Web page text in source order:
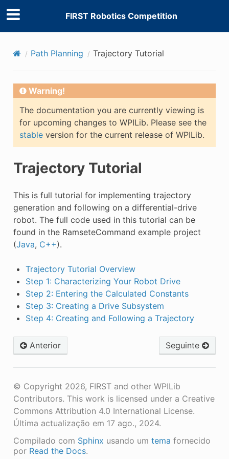
FIRST Robotics Competition
Path Planning Trajectory Tutorial
Warning!
The documentation you are currently viewing is
for upcoming changes to WPILib. Please see the
stableversion for the current release of WPILib.
Trajectory Tutorial
This is full tutorial for implementing trajectory
generation and following on a differential-drive
robot. The full code used in this tutorial can be
found in the RamseteCommand example project
(Java, C++).
Trajectory Tutorial Overview
Step 1: Characterizing Your Robot Drive
Step 2: Entering the Calculated Constants
Step 3: Creating a Drive Subsystem
Step 4: Creating and Following a Trajectory
Anterior Seguinte
© Copyright 2026, FIRST and other WPILib
Contributors. This work is licensed under a Creative
Commons Attribution 4.0 International License.
Última actualização em 17 ago., 2024.
Compilado com Sphinx usando um tema fornecido
por Read the Docs.